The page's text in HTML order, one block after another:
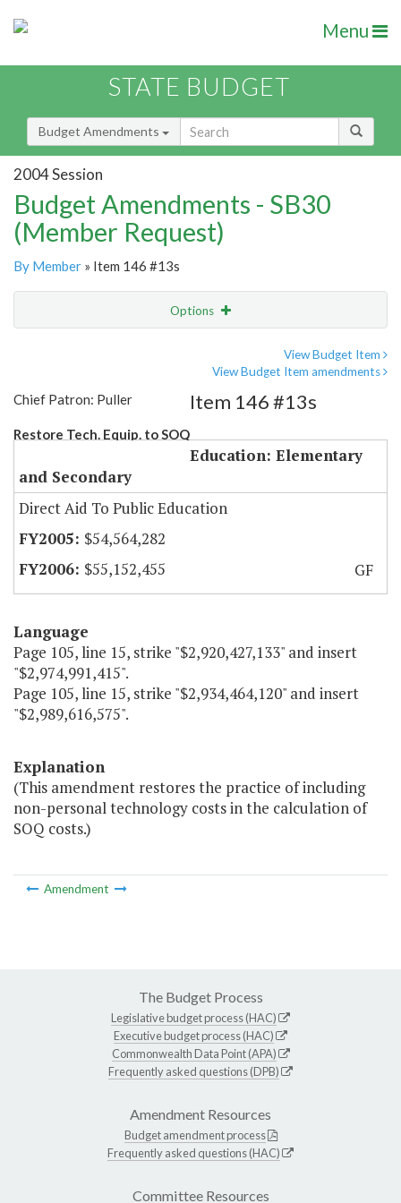
Menu
STATE BUDGET
Budget Amendments
2004 Session
Budget Amendments - SB30
(Member Request)
By Member » Item 146 #13s
Options
View Budget Item
View Budget Item amendments
Chief Patron: Puller
Restore Tech. Equip. to SOQ
Item 146 #13s
Education: Elementary
and Secondary
Direct Aid To Public Education
$54,564,282
$55,152,455
GF
Language
Page 105, line 15, strike "$2,920,427,133" and insert
"$2,974,991,415".
Page 105, line 15, strike "$2,934,464,120" and insert
"$2,989,616,575".
Explanation
(This amendment restores the practice of including
non-personal technology costs in the calculation of
SOQ costs.)
Amendment
The Budget Process
Legislative budget process (HAC)
Executive budget process (HAC)
Commonwealth Data Point (APA)
Frequently asked questions (DPB)
Amendment Resources
Budget amendment process
Frequently asked questions (HAC)
Committee Resources